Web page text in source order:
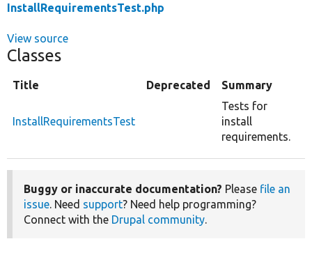
InstallRequirementsTest.php
View source
Classes
Title Deprecated Summary
InstallRequirementsTest
Tests for
install
requirements.
Buggy or inaccurate documentation? Please file an
issue. Need support? Need help programming?
Connect with the Drupal community.